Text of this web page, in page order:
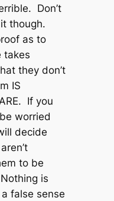
Don’t
though.
as to
takes
they don’t
IS
If you
worried
decide
to be
is
false sense